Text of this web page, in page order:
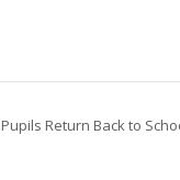
Pupils Return Back to